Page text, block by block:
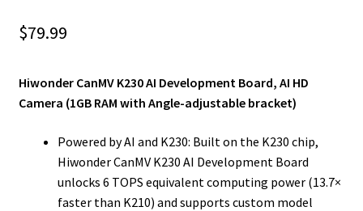
$79.99
Hiwonder CanMV K230 AI Development Board, AI HD
Camera (1GB RAM with Angle-adjustable bracket)
Powered by AI and K230: Built on the K230 chip,
Hiwonder CanMV K230 AI Development Board
unlocks 6 TOPS equivalent computing power (13.7×
faster than K210) and supports custom model